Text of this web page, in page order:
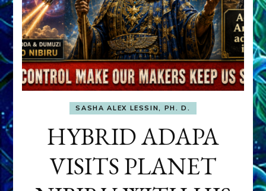
SASHA ALEX LESSIN, PH. D.
HYBRID ADAPA
VISITS PLANET